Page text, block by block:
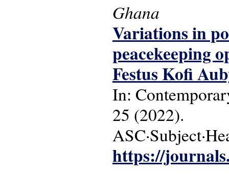
Ghana
Variations in
peacekeeping
Festus Kofi
In:
25 (2022).
https://